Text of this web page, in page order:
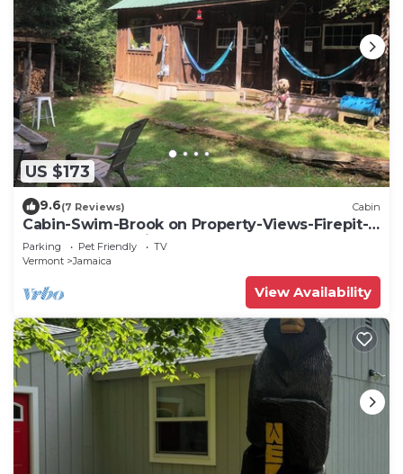
US $173
9.6(7 Reviews) Cabin
Cabin-Swim-Brook on Property-Views-Firepit-
Woodstove-7 min to Stratton-Dogs OK
Parking Pet Friendly
TV
Vermont
Jamaica
View Availability